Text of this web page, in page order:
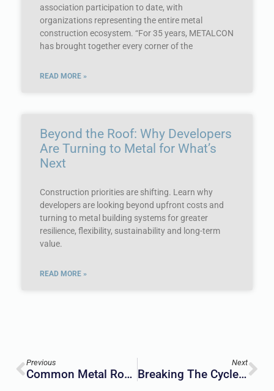
association participation to date, with
organizations representing the entire metal
construction ecosystem. “For 35 years, METALCON
has brought together every corner of the
READ MORE »
Beyond the Roof: Why Developers
Are Turning to Metal for What’s
Next
Construction priorities are shifting. Learn why
developers are looking beyond upfront costs and
turning to metal building systems for greater
resilience, flexibility, sustainability and long-term
value.
READ MORE »
Previous
Common Metal Roof Myths: What’s The Truth?
Next
Breaking The Cycle Of Wildfire Destruction: The Urgent Need For Fire-Resilient Construction